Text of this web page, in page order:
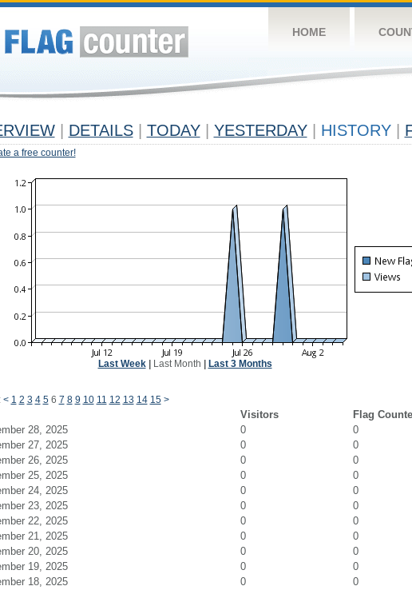
HOME
DETAILS TODAY YESTERDAY HISTORY
a free counter!
Last Week| Last Month Last 3 Months
< 1 2 3 4 56 7 8 9 10 11 12 13 14 15 >
Visitors
Flag
28, 2025
0
0
27, 2025
0
0
26, 2025
0
0
25, 2025
0
0
24, 2025
0
0
23, 2025
0
0
22, 2025
0
0
21, 2025
0
0
20, 2025
0
0
19, 2025
0
0
18, 2025
0
0